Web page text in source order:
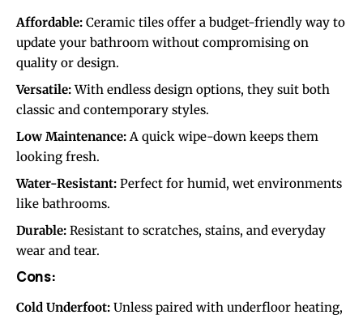
Affordable: Ceramic tiles offer a budget-friendly way to
update your bathroom without compromising on
quality or design.
Versatile:With endless design options, they suit both
classic and contemporary styles.
Low Maintenance: A quick wipe-down keeps them
looking fresh.
Water-Resistant: Perfect for humid, wet environments
like bathrooms.
Durable: Resistant to scratches, stains, and everyday
wear and tear.
Cons:
Cold Underfoot: Unless paired with underfloor heating,